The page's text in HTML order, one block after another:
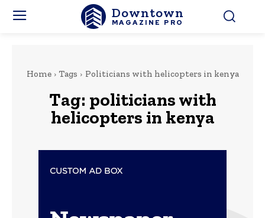
Downtown
MAGAZINE PRO
Home Tags Politicians with helicopters in kenya
Tag: politicians with
helicopters in kenya